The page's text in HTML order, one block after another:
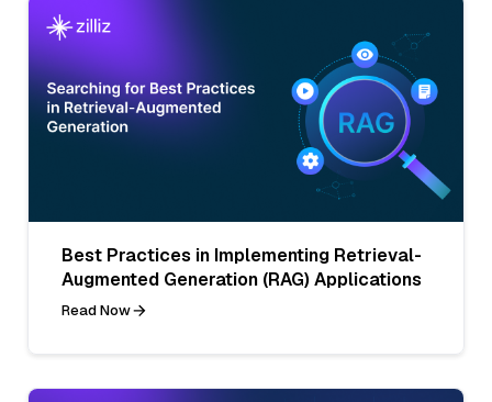
Best Practices in Implementing Retrieval-
Augmented Generation (RAG) Applications
Read Now